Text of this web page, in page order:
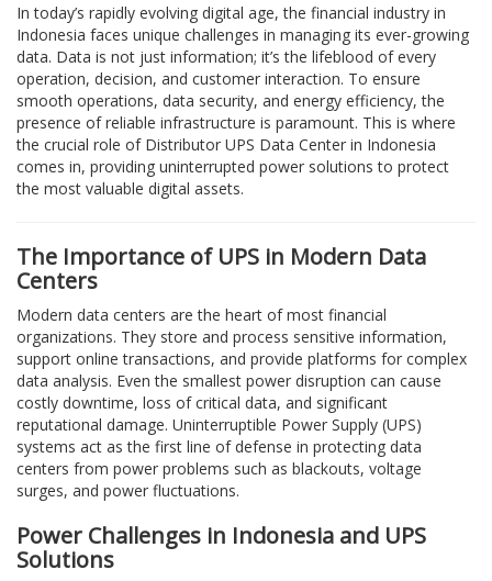
In today’s rapidly evolving digital age, the financial industry in
Indonesia faces unique challenges in managing its ever-growing
data. Data is not just information; it’s the lifeblood of every
operation, decision, and customer interaction. To ensure
smooth operations, data security, and energy efficiency, the
presence of reliable infrastructure is paramount. This is where
the crucial role of Distributor UPS Data Center in Indonesia
comes in, providing uninterrupted power solutions to protect
the most valuable digital assets.
The Importance of UPS in Modern Data
Centers
Modern data centers are the heart of most financial
organizations. They store and process sensitive information,
support online transactions, and provide platforms for complex
data analysis. Even the smallest power disruption can cause
costly downtime, loss of critical data, and significant
reputational damage. Uninterruptible Power Supply (UPS)
systems act as the first line of defense in protecting data
centers from power problems such as blackouts, voltage
surges, and power fluctuations.
Power Challenges in Indonesia and UPS
Solutions